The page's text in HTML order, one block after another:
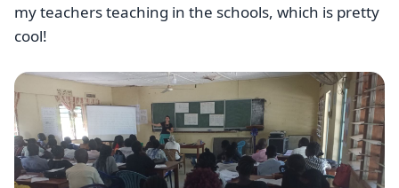
my teachers teaching in the schools, which is pretty
cool!